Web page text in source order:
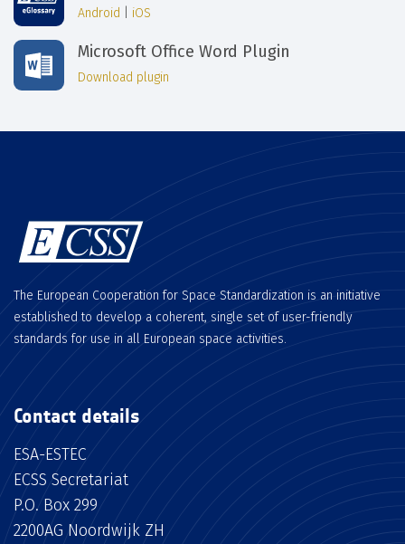
Android iOS
Microsoft Office Word Plugin
Download plugin
The European Cooperation for Space Standardization is an initiative
established to develop a coherent, single set of user-friendly
standards for use in all European space activities.
Contact details
ESA-ESTEC
ECSS Secretariat
P.O. Box 299
2200AG Noordwijk ZH